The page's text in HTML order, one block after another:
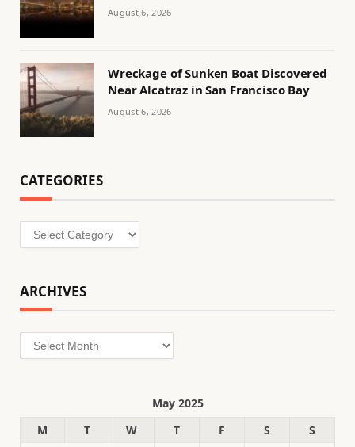
August 6, 2026
Wreckage of Sunken Boat Discovered
Near Alcatraz in San Francisco Bay
August 6, 2026
CATEGORIES
Categories
ARCHIVES
Archives
May 2025
M
T W T F S
S